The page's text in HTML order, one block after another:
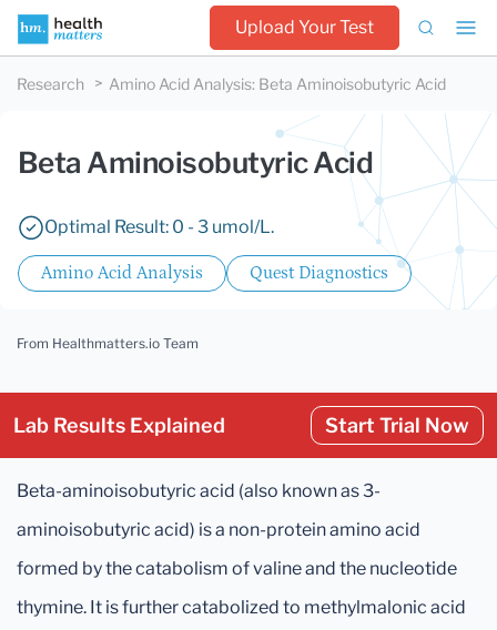
Upload Your Test
Research Amino Acid Analysis: Beta Aminoisobutyric Acid
Beta Aminoisobutyric Acid
Optimal Result: 0 - 3 umol/L.
Amino Acid Analysis Quest Diagnostics
From Healthmatters.io Team
Lab Results Explained Start Trial Now
Beta-aminoisobutyric acid (also known as 3-
aminoisobutyric acid) is a non-protein amino acid
formed by the catabolism of valine and the nucleotide
thymine. It is further catabolized to methylmalonic acid